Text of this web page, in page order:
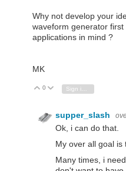
Why not develop your
waveform generator
applications in mind ?
MK
Vote Up
0 Vote Down
Sign in to reply
supper_slash
Ok, i can do that.
My over all goal is
Many times, i